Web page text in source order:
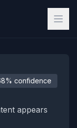
confidence
appears